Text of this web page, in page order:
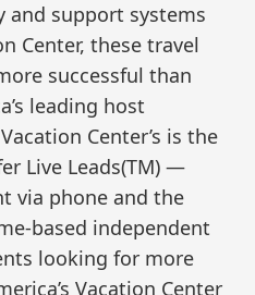
and support systems
Center, these travel
successful than
leading host
Center’s is the
Live Leads(TM) —
via phone and the
based independent
looking for more
Vacation Center